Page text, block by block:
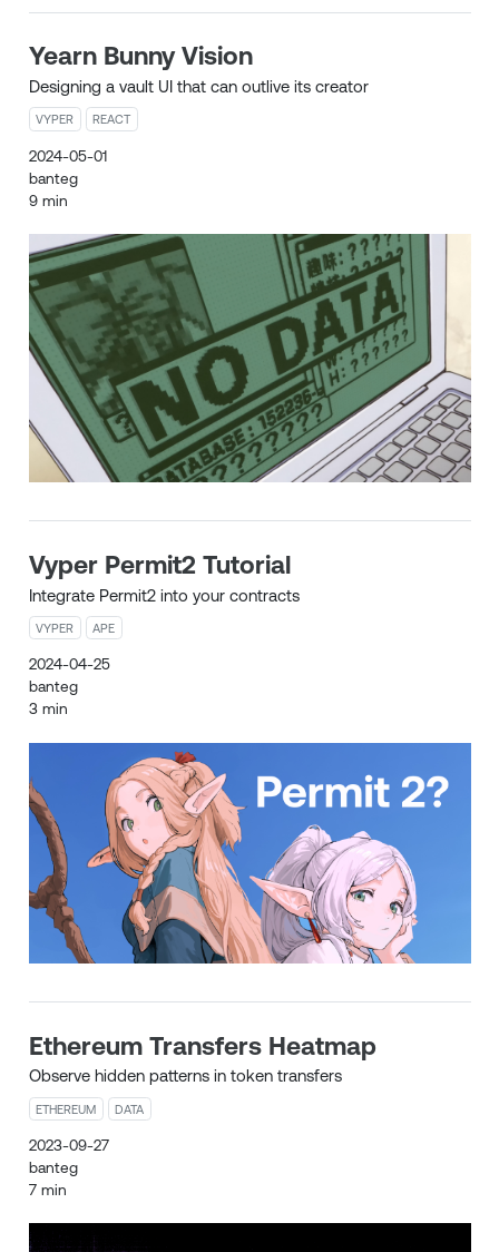
Yearn Bunny Vision
Designing a vault UI that can outlive its creator
VYPER REACT
2024-05-01
banteg
9 min
Vyper Permit2 Tutorial
Integrate Permit2 into your contracts
VYPER APE
2024-04-25
banteg
3 min
Ethereum Transfers Heatmap
Observe hidden patterns in token transfers
ETHEREUM DATA
2023-09-27
banteg
7 min